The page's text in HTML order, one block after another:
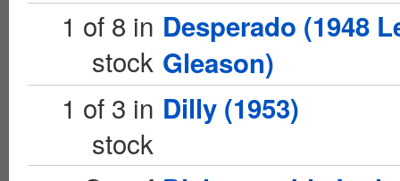
1 of 8 in
stock
Desperado (1948
Gleason)
1 of 3 in
stock
Dilly (1953)